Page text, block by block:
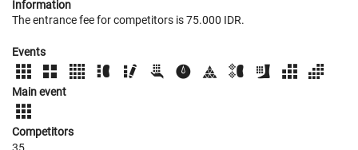
Information
The entrance fee for competitors is 75.000 IDR.
Events
Main event
Competitors